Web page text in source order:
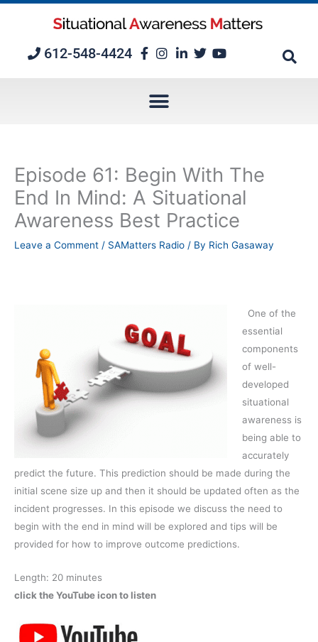
612-548-4424
Episode 61: Begin With The
End In Mind: A Situational
Awareness Best Practice
Leave a Comment / SAMatters Radio / By Rich Gasaway
One of the
essential
components
of well-
developed
situational
awareness is
being able to
accurately
predict the future. This prediction should be made during the
initial scene size up and then it should be updated often as the
incident progresses. In this episode we discuss the need to
begin with the end in mind will be explored and tips will be
provided for how to improve outcome predictions.
Length: 20 minutes
click the YouTube icon to listen